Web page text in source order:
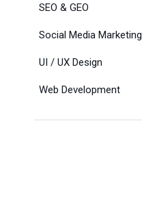
SEO & GEO
Social Media Marketing
UI / UX Design
Web Development